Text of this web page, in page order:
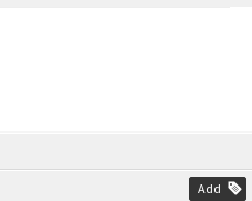
Add